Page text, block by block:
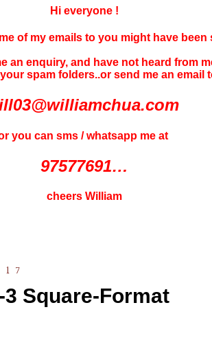
Hi everyone !
of my emails to you might have been
an enquiry, and have not heard from
spam folders..or send me an email
you can sms / whatsapp me at
97577691…
cheers William
3 Square-Format